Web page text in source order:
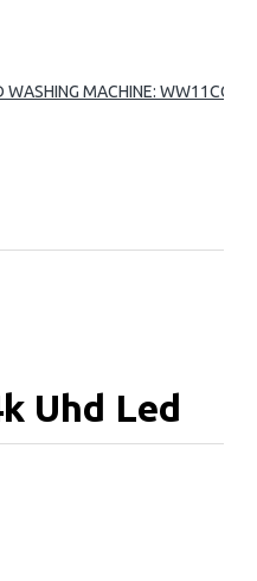
WASHING MACHINE:
Uhd Led
TV